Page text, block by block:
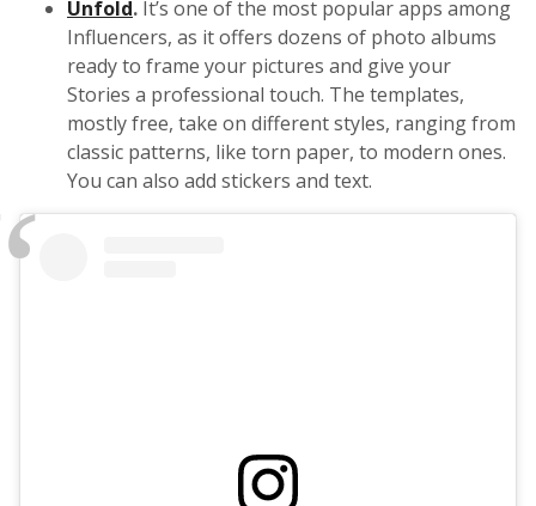
Unfold. It’s one of the most popular apps among
Influencers, as it offers dozens of photo albums
ready to frame your pictures and give your
Stories a professional touch. The templates,
mostly free, take on different styles, ranging from
classic patterns, like torn paper, to modern ones.
You can also add stickers and text.